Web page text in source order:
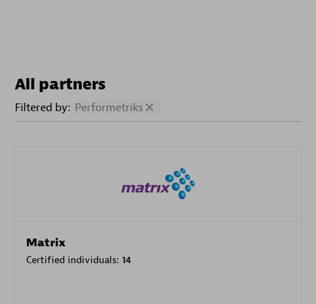
All partners
Filtered by: Performetriks
Matrix
Certified individuals: 14